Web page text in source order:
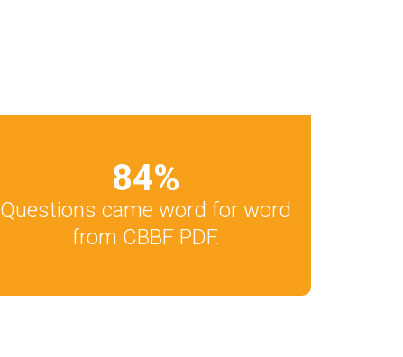
84%
Questions came word for word
from CBBF PDF.